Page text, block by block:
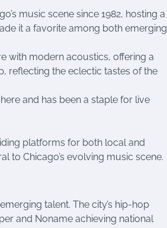
music scene since 1982, hosting a
it a favorite among both emerging
with modern acoustics, offering a
reflecting the eclectic tastes of the
and has been a staple for live
platforms for both local and
to Chicago’s evolving music scene.
talent. The city’s hip-hop
and Noname achieving national